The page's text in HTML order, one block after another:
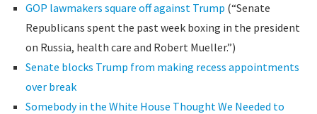
GOP lawmakers square off against Trump (“Senate
Republicans spent the past week boxing in the president
on Russia, health care and Robert Mueller.”)
Senate blocks Trump from making recess appointments
over break
Somebody in the White House Thought We Needed to